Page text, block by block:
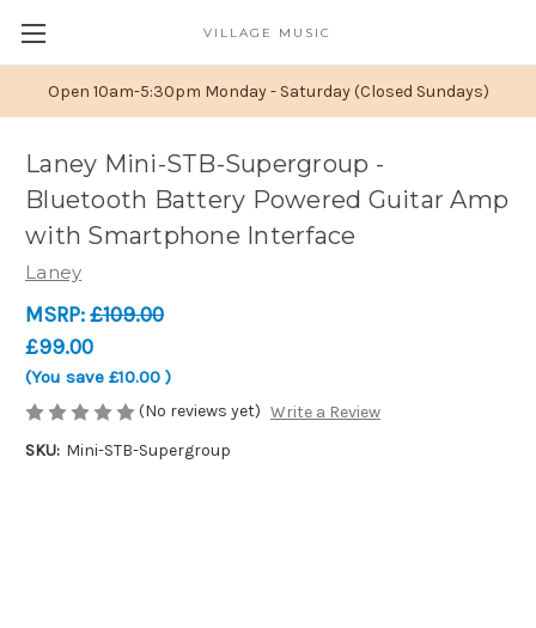
Open 10am-5:30pm Monday - Saturday (Closed Sundays)
VILLAGE MUSIC
Laney Mini-STB-Supergroup -
Bluetooth Battery Powered Guitar Amp
with Smartphone Interface
Laney
MSRP:£109.00
£99.00
(You save £10.00 )
(No reviews yet) Write a Review
SKU: Mini-STB-Supergroup